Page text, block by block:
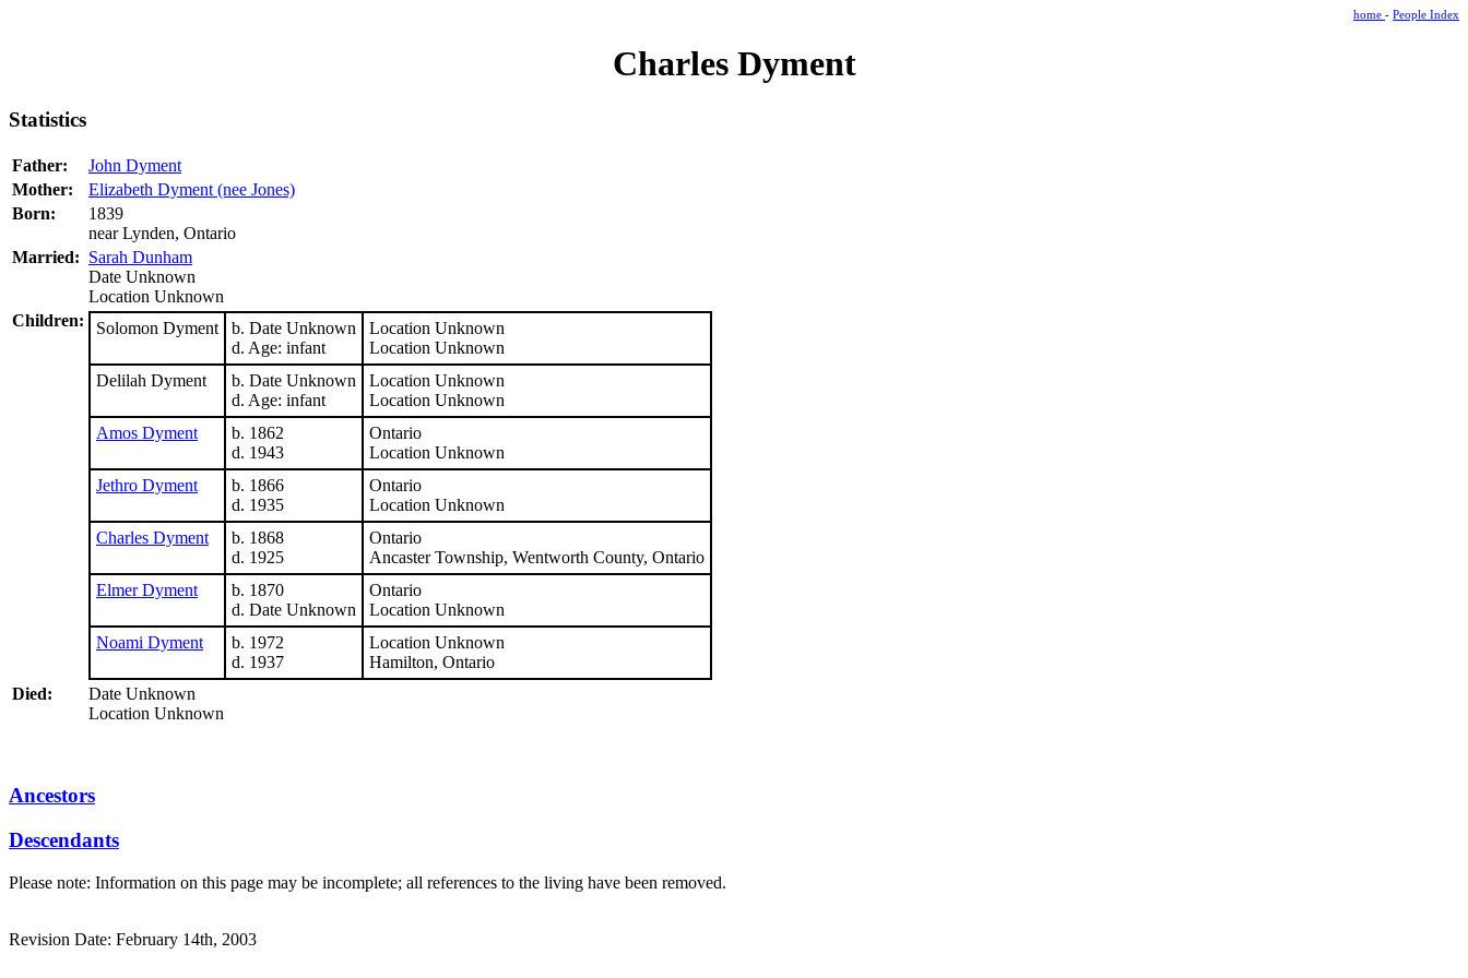
home - People Index
Charles Dyment
Statistics
Father:
John Dyment
Mother:
Elizabeth Dyment (nee Jones)
Born:
1839
near Lynden, Ontario
Married: Sarah Dunham
Date Unknown
Location Unknown
Children:
Solomon Dyment
b. Date Unknown
d. Age: infant
Location Unknown
Location Unknown
Delilah Dyment
b. Date Unknown
d. Age: infant
Location Unknown
Location Unknown
Amos Dyment
b. 1862
d. 1943
Ontario
Location Unknown
Jethro Dyment
b. 1866
d. 1935
Ontario
Location Unknown
Charles Dyment
b. 1868
d. 1925
Ontario
Ancaster Township, Wentworth County, Ontario
Elmer Dyment
b. 1870
d. Date Unknown
Ontario
Location Unknown
Noami Dyment
b. 1972
d. 1937
Location Unknown
Hamilton, Ontario
Died:
Date Unknown
Location Unknown
Ancestors
Descendants
Please note: Information on this page may be incomplete; all references to the living have been removed.
Revision Date: February 14th, 2003